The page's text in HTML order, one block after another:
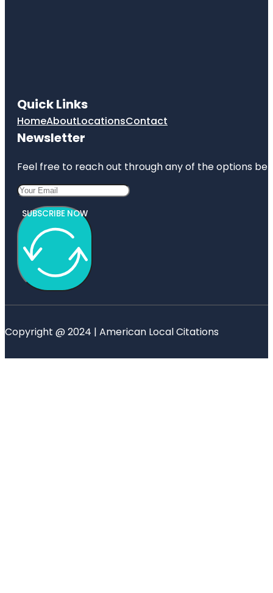
Quick Links
HomeAboutLocationsContact
Newsletter
Feel free to reach out through any of the options
SUBSCRIBE NOW
Copyright @ 2024 | American Local Citations